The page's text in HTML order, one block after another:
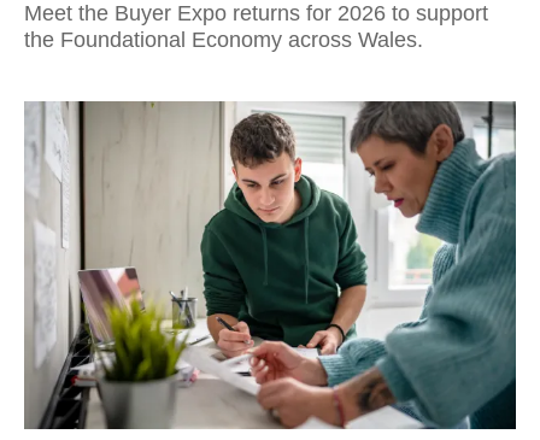
Meet the Buyer Expo returns for 2026 to support
the Foundational Economy across Wales.